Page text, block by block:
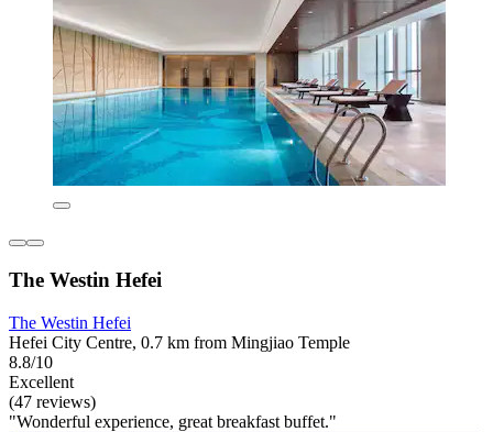
The Westin Hefei
The Westin Hefei
Hefei City Centre, 0.7 km from Mingjiao Temple
8.8/10
Excellent
(47 reviews)
"Wonderful experience, great breakfast buffet."